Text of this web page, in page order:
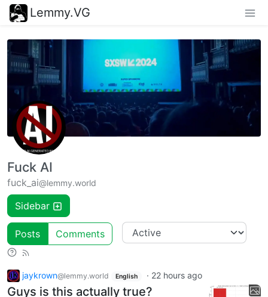
Lemmy.VG
Fuck AI
fuck_ai@lemmy.world
Sidebar
Posts Comments
jaykrown@lemmy.world English · 22 hours ago
Guys is this actually true?